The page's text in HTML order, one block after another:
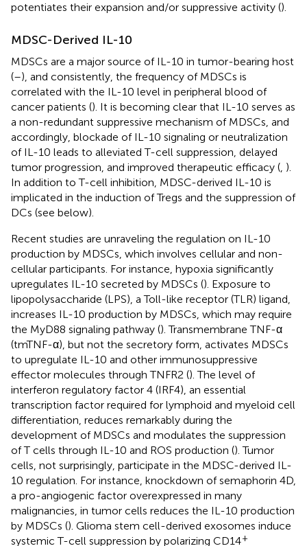
potentiates their expansion and/or suppressive activity ().
MDSC-Derived IL-10
MDSCs are a major source of IL-10 in tumor-bearing host
(–), and consistently, the frequency of MDSCs is
correlated with the IL-10 level in peripheral blood of
cancer patients (). It is becoming clear that IL-10 serves as
a non-redundant suppressive mechanism of MDSCs, and
accordingly, blockade of IL-10 signaling or neutralization
of IL-10 leads to alleviated T-cell suppression, delayed
tumor progression, and improved therapeutic efficacy (, ).
In addition to T-cell inhibition, MDSC-derived IL-10 is
implicated in the induction of Tregs and the suppression of
DCs (see below).
Recent studies are unraveling the regulation on IL-10
production by MDSCs, which involves cellular and non-
cellular participants. For instance, hypoxia significantly
upregulates IL-10 secreted by MDSCs (). Exposure to
lipopolysaccharide (LPS), a Toll-like receptor (TLR) ligand,
increases IL-10 production by MDSCs, which may require
the MyD88 signaling pathway (). Transmembrane TNF-α
(tmTNF-α), but not the secretory form, activates MDSCs
to upregulate IL-10 and other immunosuppressive
effector molecules through TNFR2 (). The level of
interferon regulatory factor 4 (IRF4), an essential
transcription factor required for lymphoid and myeloid cell
differentiation, reduces remarkably during the
development of MDSCs and modulates the suppression
of T cells through IL-10 and ROS production (). Tumor
cells, not surprisingly, participate in the MDSC-derived IL-
10 regulation. For instance, knockdown of semaphorin 4D,
a pro-angiogenic factor overexpressed in many
malignancies, in tumor cells reduces the IL-10 production
by MDSCs (). Glioma stem cell-derived exosomes induce
systemic T-cell suppression by polarizing CD14+